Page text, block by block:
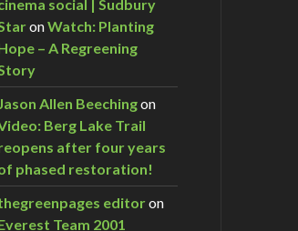
social | Sudbury
onWatch: Planting
– A Regreening
Allen Beechingon
Berg Lake Trail
after four years
phased restoration!
editoron
Team 2001